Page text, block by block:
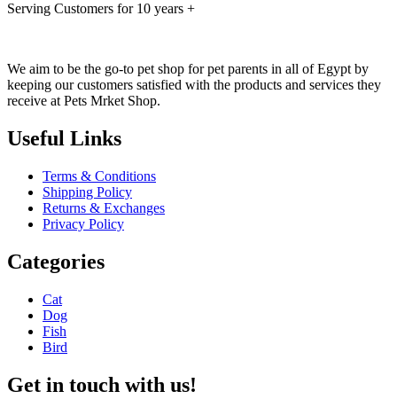
Serving Customers for 10 years +
We aim to be the go-to pet shop for pet parents in all of Egypt by
keeping our customers satisfied with the products and services they
receive at Pets Mrket Shop.
Useful Links
Terms & Conditions
Shipping Policy
Returns & Exchanges
Privacy Policy
Categories
Cat
Dog
Fish
Bird
Get in touch with us!